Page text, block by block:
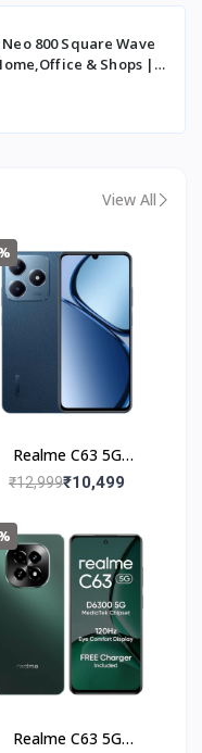
800 Square Wave
& Shops |
Power Backup &
Months Warranty
View All
Realme C63 5G
Leather Blue
₹12,999₹10,499
Realme C63 5G